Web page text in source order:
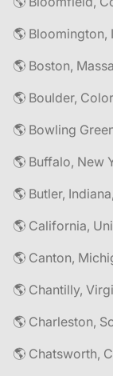
🌎 Bloomington,
🌎 Boston,
🌎 Boulder,
🌎 Bowling
🌎 Buffalo, New
🌎 Butler,
🌎 California,
🌎 Canton,
🌎 Chantilly,
🌎 Charleston,
🌎 Chatsworth,